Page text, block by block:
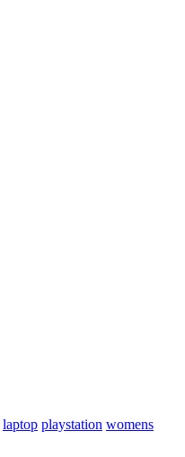
laptop playstation womens